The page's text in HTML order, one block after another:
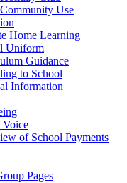
Community Use
Home Learning
Uniform
Guidance
to School
Information
Voice
of School Payments
Pages